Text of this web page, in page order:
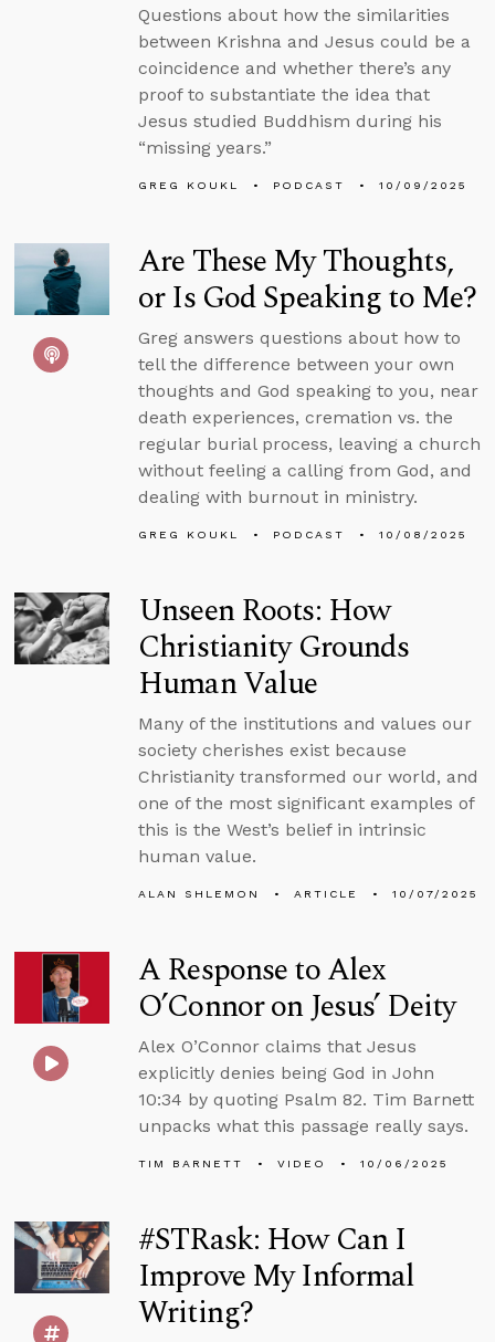
Questions about how the similarities
between Krishna and Jesus could be a
coincidence and whether there’s any
proof to substantiate the idea that
Jesus studied Buddhism during his
“missing years.”
GREG KOUKL PODCAST 10/09/2025
Are These My Thoughts,
or Is God Speaking to Me?
Greg answers questions about how to
tell the difference between your own
thoughts and God speaking to you, near
death experiences, cremation vs. the
regular burial process, leaving a church
without feeling a calling from God, and
dealing with burnout in ministry.
GREG KOUKL PODCAST 10/08/2025
Unseen Roots: How
Christianity Grounds
Human Value
Many of the institutions and values our
society cherishes exist because
Christianity transformed our world, and
one of the most significant examples of
this is the West’s belief in intrinsic
human value.
ALAN SHLEMON ARTICLE 10/07/2025
A Response to Alex
O’Connor on Jesus’ Deity
Alex O’Connor claims that Jesus
explicitly denies being God in John
10:34 by quoting Psalm 82. Tim Barnett
unpacks what this passage really says.
TIM BARNETT VIDEO 10/06/2025
#STRask: How Can I
Improve My Informal
Writing?